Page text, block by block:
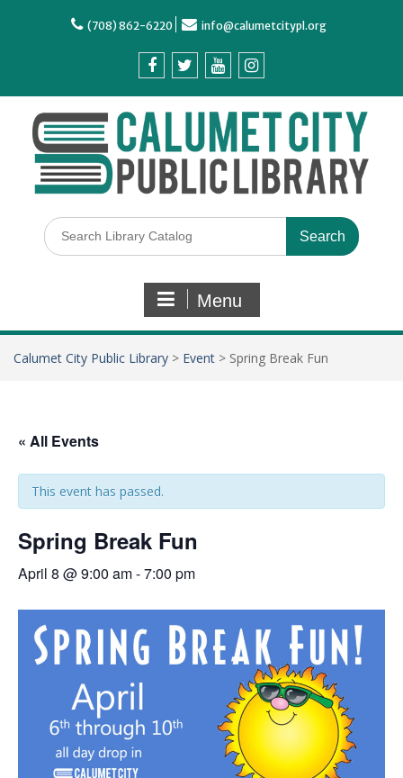
(708) 862-6220 info@calumetcitypl.org
Menu
Calumet City Public Library > Event > Spring Break Fun
« All Events
This event has passed.
Spring Break Fun
April 8 @ 9:00 am-7:00 pm